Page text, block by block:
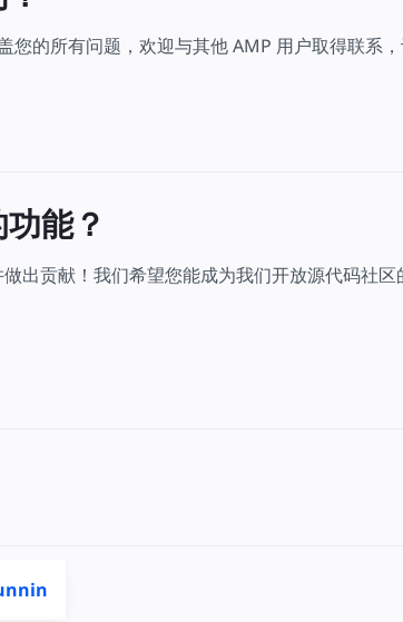
您的所有问题，欢迎与其他 AMP 用户取得联系，
能？
出贡献！我们希望您能成为我们开放源代码社